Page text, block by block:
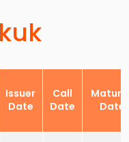
Issuer
Date
Call
Date
Date